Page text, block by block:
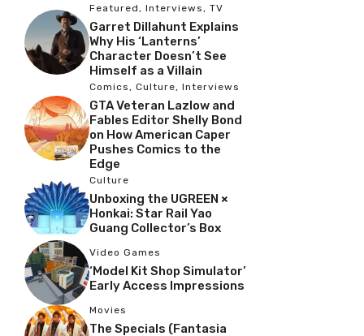
Featured, Interviews, TV
Garret Dillahunt Explains
Why His ‘Lanterns’
Character Doesn’t See
Himself as a Villain
Comics, Culture, Interviews
GTA Veteran Lazlow and
Fables Editor Shelly Bond
on How American Caper
Pushes Comics to the
Edge
Culture
Unboxing the UGREEN ×
Honkai: Star Rail Yao
Guang Collector’s Box
Video Games
‘Model Kit Shop Simulator’
Early Access Impressions
Movies
The Specials (Fantasia